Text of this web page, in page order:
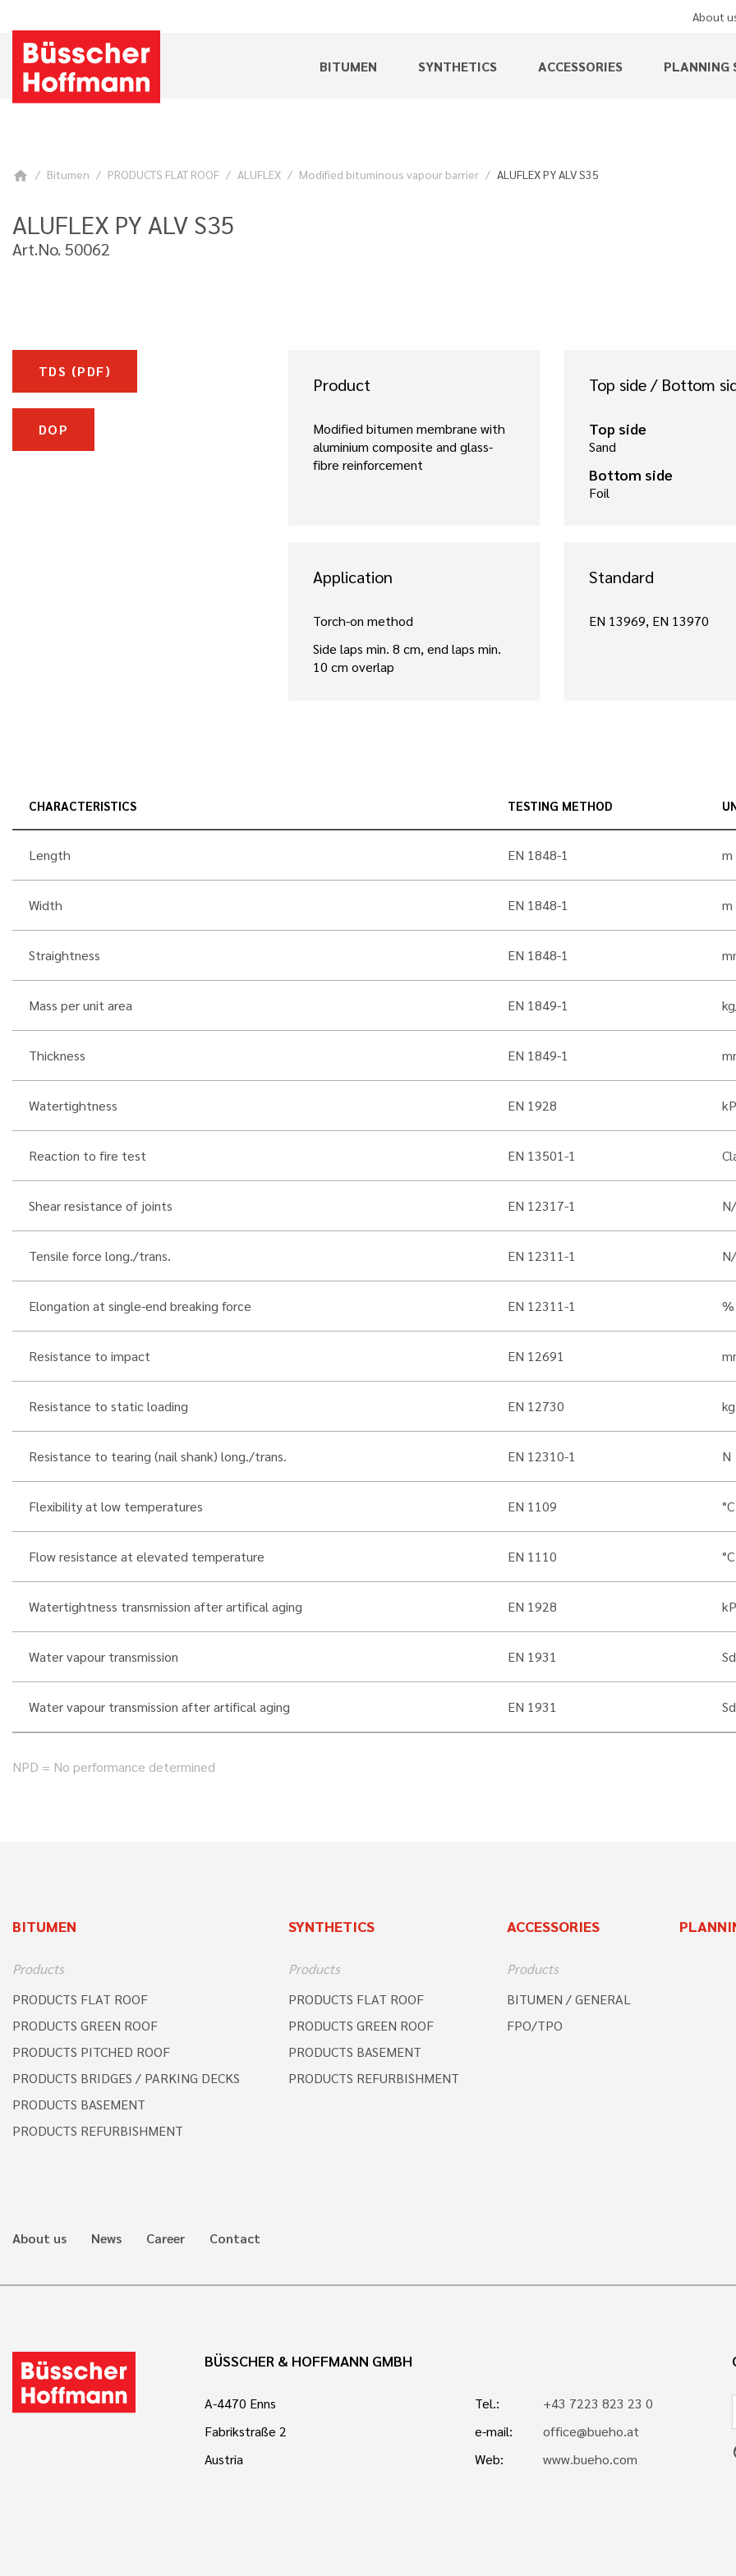
About
BITUMEN SYNTHETICS ACCESSORIES PLANNING
home Bitumen PRODUCTS FLAT ROOF ALUFLEX Modified bituminous vapour barrier ALUFLEX PY ALV S35
ALUFLEX PY ALV S35
Art.No. 50062
TDS (PDF)
DOP
Product
Modified bitumen membrane with
aluminium composite and glass-
fibre reinforcement
Top side / Bottom
Top side
Sand
Bottom side
Foil
Application
Torch-on method
Side laps min. 8 cm, end laps min.
10 cm overlap
Standard
EN 13969, EN 13970
CHARACTERISTICS TESTING METHOD
Length EN 1848-1 m
Width EN 1848-1 m
Straightness EN 1848-1
Mass per unit area EN 1849-1
Thickness EN 1849-1
Watertightness EN 1928
Reaction to fire test EN 13501-1
Shear resistance of joints EN 12317-1
Tensile force long./trans. EN 12311-1
Elongation at single-end breaking force EN 12311-1 %
Resistance to impact EN 12691
Resistance to static loading EN 12730 kg
Resistance to tearing (nail shank) long./trans. EN 12310-1 N
Flexibility at low temperatures EN 1109 °C
Flow resistance at elevated temperature EN 1110 °C
Watertightness transmission after artifical aging EN 1928
Water vapour transmission EN 1931 Sd
Water vapour transmission after artifical aging EN 1931 Sd
NPD = No performance determined
BITUMEN
Products
PRODUCTS FLAT ROOF
PRODUCTS GREEN ROOF
PRODUCTS PITCHED ROOF
PRODUCTS BRIDGES / PARKING DECKS
PRODUCTS BASEMENT
PRODUCTS REFURBISHMENT
SYNTHETICS
Products
PRODUCTS FLAT ROOF
PRODUCTS GREEN ROOF
PRODUCTS BASEMENT
PRODUCTS REFURBISHMENT
ACCESSORIES
Products
BITUMEN / GENERAL
FPO/TPO
About us News Career Contact
BÜSSCHER & HOFFMANN GMBH
A-4470 Enns
Fabrikstraße 2
Austria
Tel.:
+43 7223 823 23 0
e-mail:
office@bueho.at
Web:
www.bueho.com